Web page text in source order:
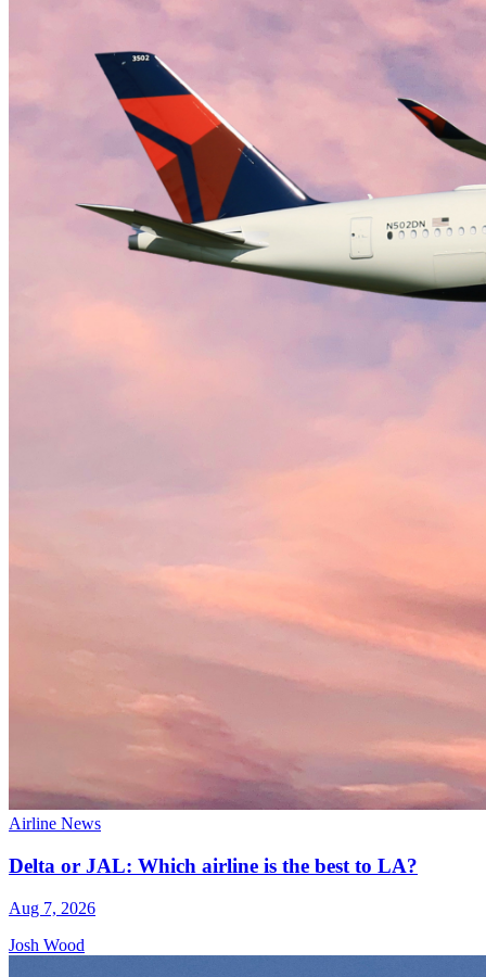
Airline News
Delta or JAL: Which airline is the best to LA?
Aug 7, 2026
Josh Wood